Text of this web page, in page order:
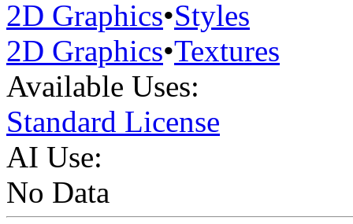
2D Graphics•Styles
2D Graphics•Textures
Available Uses:
Standard License
AI Use:
No Data